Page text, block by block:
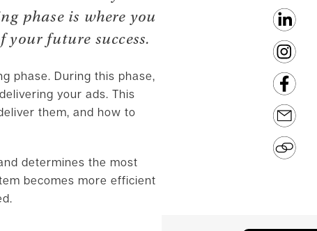
phase is where you
future success.
phase. During this phase,
your ads. This
them, and how to
determines the most
becomes more efficient